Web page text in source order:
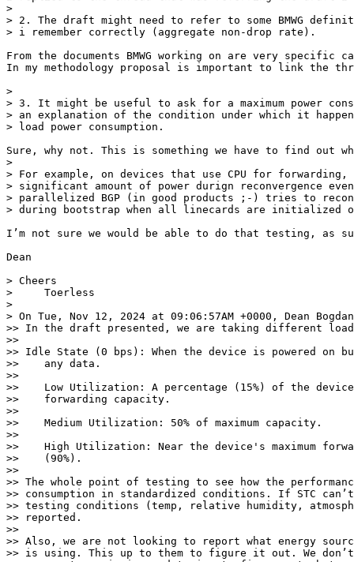
>
> 2. The draft might need to refer to some BMWG
> i remember correctly (aggregate non-drop rate).
From the documents BMWG working on are very
In my methodology proposal is important to link the
>
> 3. It might be useful to ask for a maximum power
> an explanation of the condition under which it
> load power consumption.
Sure, why not. This is something we have to find out
>
> For example, on devices that use CPU for forwarding,
> significant amount of power durign reconvergence
> parallelized BGP (in good products ;-) tries to
> during bootstrap when all linecards are initialized
I’m not sure we would be able to do that testing, as
Dean
> Cheers
>     Toerless
>
> On Tue, Nov 12, 2024 at 09:06:57AM +0000, Dean
>> In the draft presented, we are taking different
>>
>> Idle State (0 bps): When the device is powered on
>>    any data.
>>
>>    Low Utilization: A percentage (15%) of the
>>    forwarding capacity.
>>
>>    Medium Utilization: 50% of maximum capacity.
>>
>>    High Utilization: Near the device's maximum
>>    (90%).
>>
>> The whole point of testing to see how the
>> consumption in standardized conditions. If STC
>> testing conditions (temp, relative humidity,
>> reported.
>>
>> Also, we are not looking to report what energy
>> is using. This up to them to figure it out. We